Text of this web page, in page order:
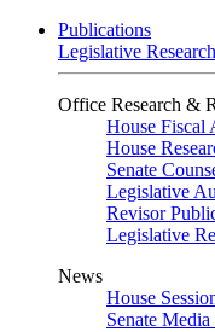
Publications
Legislative
Office Research &
House Fiscal
House
Senate
Legislative
Revisor
Legislative
News
House
Senate